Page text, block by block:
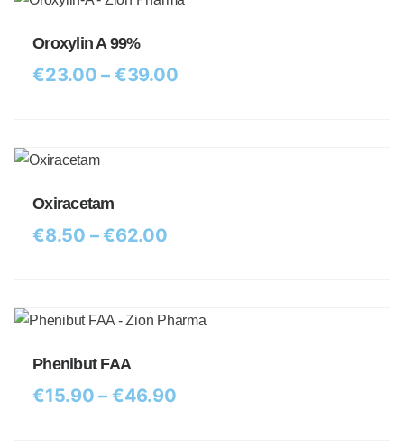
Oroxylin A 99%
€23.00 – €39.00
Oxiracetam
€8.50 –€62.00
Phenibut FAA
€15.90 – €46.90